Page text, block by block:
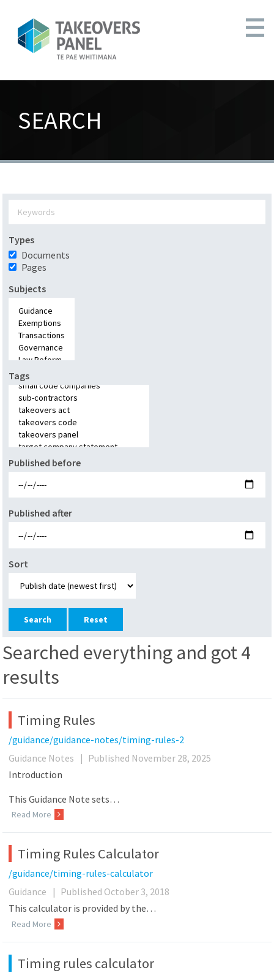
SEARCH
Types
Documents
Pages
Subjects
Tags
Published before
Published after
Sort
Reset
Searched everything and got 4
results
Timing Rules
/guidance/guidance-notes/timing-rules-2
Guidance Notes
| Published November 28, 2025
Introduction
This Guidance Note sets…
Read More
Timing Rules Calculator
/guidance/timing-rules-calculator
Guidance
| Published October 3, 2018
This calculator is provided by the…
Read More
Timing rules calculator